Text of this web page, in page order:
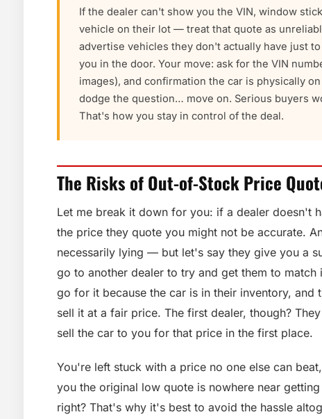
If the dealer can't show you the VIN, window
vehicle on their lot — treat that quote as
advertise vehicles they don't actually have just
you in the door. Your move: ask for the VIN
images), and confirmation the car is physically
dodge the question… move on. Serious buyers
That's how you stay in control of the deal.
The Risks of Out-of-Stock Price
Let me break it down for you: if a dealer doesn't
the price they quote you might not be accurate.
necessarily lying — but let's say they give you a
go to another dealer to try and get them to
go for it because the car is in their inventory, and
sell it at a fair price. The first dealer, though?
sell the car to you for that price in the first place.
You're left stuck with a price no one else can
you the original low quote is nowhere near
right? That's why it's best to avoid the hassle